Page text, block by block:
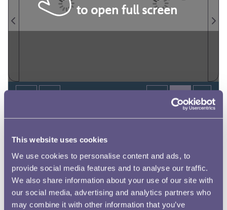
This website uses cookies
We use cookies to personalise content and ads, to
provide social media features and to analyse our traffic.
We also share information about your use of our site with
our social media, advertising and analytics partners who
may combine it with other information that you’ve
to open full screen